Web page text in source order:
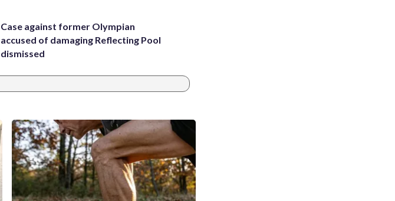
Case against former Olympian
accused of damaging Reflecting Pool
dismissed